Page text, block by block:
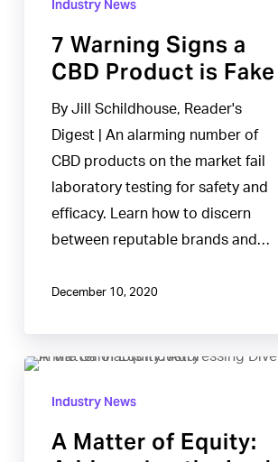
Product
Fake
Industry News
7 Warning Signs a
CBD Product is Fake
By Jill Schildhouse, Reader's
Digest | An alarming number of
CBD products on the market fail
laboratory testing for safety and
efficacy. Learn how to discern
between reputable brands and…
December 10, 2020
A
Matter
Equity:
Industry News
A Matter of Equity: